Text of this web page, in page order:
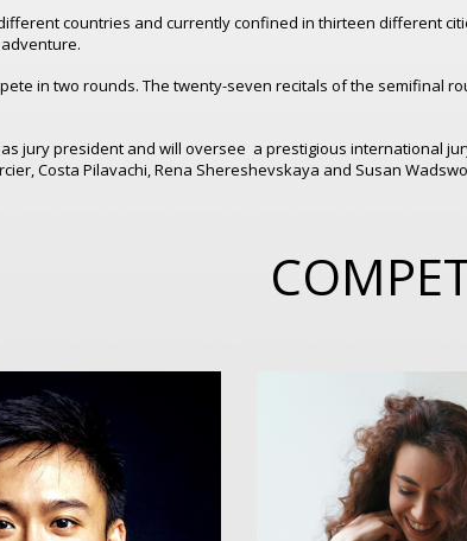
countries and currently confined in thirteen different
in two rounds. The twenty-seven recitals of the semifinal
jury president and will oversee a prestigious international
Costa Pilavachi, Rena Shereshevskaya and Susan